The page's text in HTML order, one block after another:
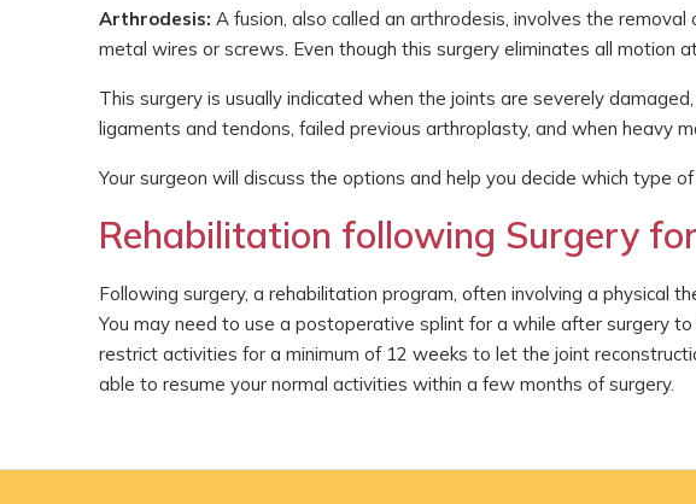
Arthrodesis: A fusion, also called an arthrodesis, involves the
metal wires or screws. Even though this surgery eliminates all motion
This surgery is usually indicated when the joints are severely
ligaments and tendons, failed previous arthroplasty, and when heavy
Your surgeon will discuss the options and help you decide which type
Rehabilitation following Surgery
Following surgery, a rehabilitation program, often involving a physical
You may need to use a postoperative splint for a while after surgery
restrict activities for a minimum of 12 weeks to let the joint
able to resume your normal activities within a few months of surgery.